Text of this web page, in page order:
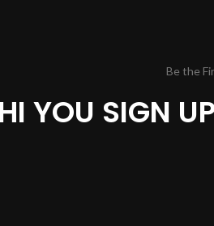
Be the
HI YOU SIGN